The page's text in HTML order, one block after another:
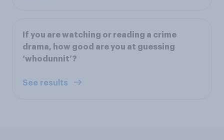
If you are watching or reading a crime
drama, how good are you at guessing
‘whodunnit’?
See results